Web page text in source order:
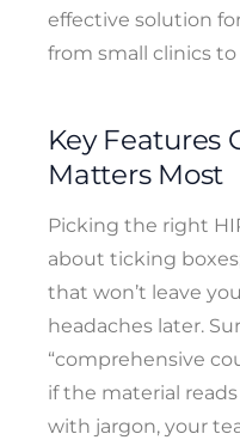
effective solution
from small clinics
Key Features
Matters Most
Picking the right
about ticking
that won’t leave
headaches later.
“comprehensive
if the material
with jargon, your